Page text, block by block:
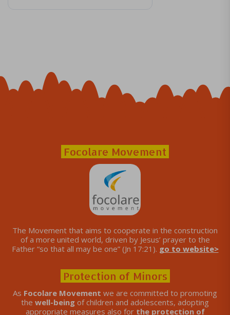
Focolare Movement
The Movement that aims to cooperate in the construction
of a more united world, driven by Jesus’ prayer to the
Father “so that all may be one” (Jn 17:21). go to website>
Protection of Minors
As Focolare Movement we are committed to promoting
the well-being of children and adolescents, adopting
appropriate measures also for the protection of